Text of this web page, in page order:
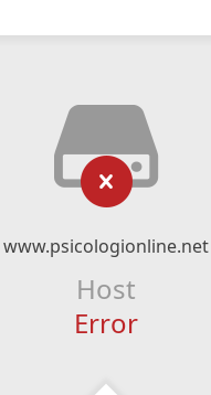
www.psicologionline.net
Host
Error